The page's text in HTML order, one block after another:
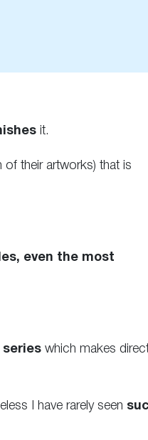
it.
of their artworks) that is
even the most
series which makes
I have rarely seen